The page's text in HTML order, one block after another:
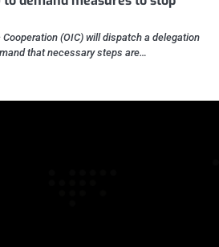
(OIC) will dispatch a delegation
that necessary steps are…